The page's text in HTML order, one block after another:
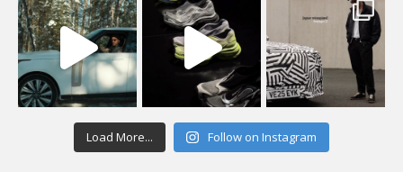
Load More... Follow on Instagram